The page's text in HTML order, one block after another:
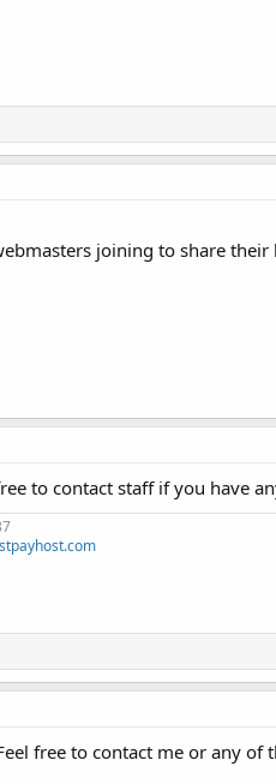
joining to share their
to contact staff if you have
free to contact me or any